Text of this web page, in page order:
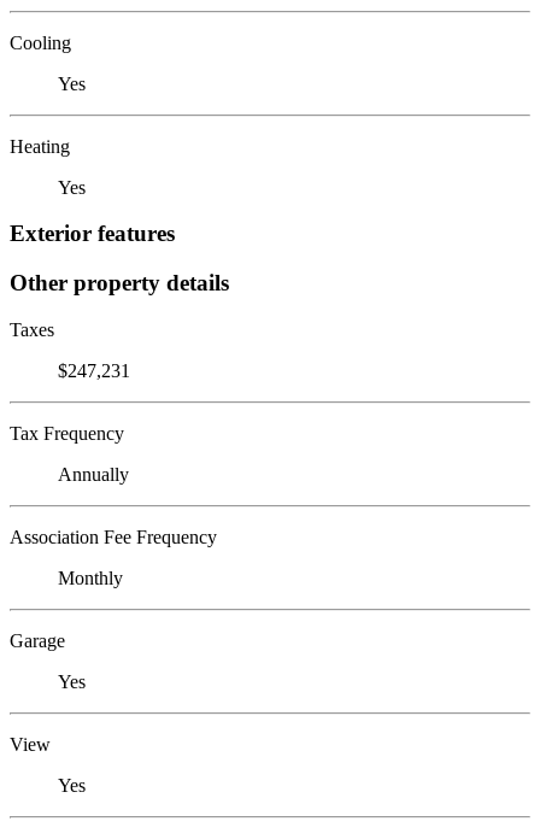
Cooling
Yes
Heating
Yes
Exterior features
Other property details
Taxes
$247,231
Tax Frequency
Annually
Association Fee Frequency
Monthly
Garage
Yes
View
Yes